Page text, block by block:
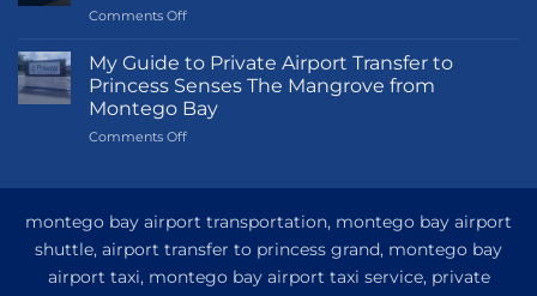
Comments Offon
Guide
to
Princess
Grand
Hotel
Montego
My Guide to Private Airport Transfer to
Princess Senses The Mangrove from
Montego Bay
Comments Offon
Private
Transfer
to
montego bay airport transportation, montego bay airport
shuttle, airport transfer to princess grand, montego bay
airport taxi, montego bay airport taxi service, private